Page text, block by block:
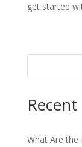
get started
What Are